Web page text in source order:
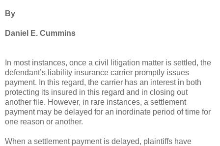
By
Daniel E. Cummins
In most instances, once a civil litigation matter is settled, the
defendant’s liability insurance carrier promptly issues
payment. In this regard, the carrier has an interest in both
protecting its insured in this regard and in closing out
another file. However, in rare instances, a settlement
payment may be delayed for an inordinate period of time for
one reason or another.
When a settlement payment is delayed, plaintiffs have